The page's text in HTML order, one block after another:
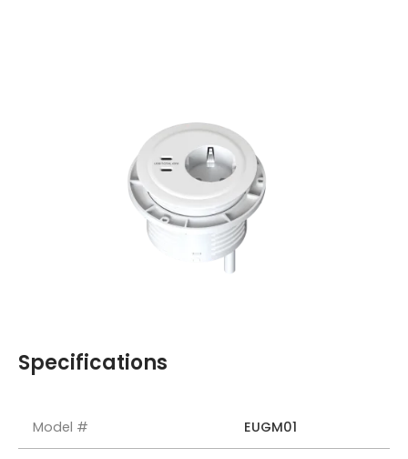
Specifications
Model # EUGM01